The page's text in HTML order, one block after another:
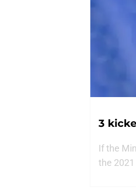
3
If the
the